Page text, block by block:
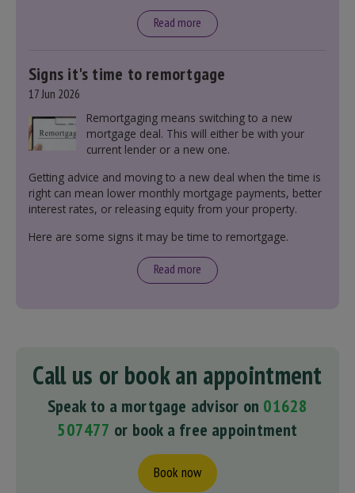
Read more
Signs it's time to remortgage
17 Jun 2026
Remortgaging means switching to a new
mortgage deal. This will either be with your
current lender or a new one.
Getting advice and moving to a new deal when the time is
right can mean lower monthly mortgage payments, better
interest rates, or releasing equity from your property.
Here are some signs it may be time to remortgage.
Read more
Call us or book an appointment
Speak to a mortgage advisor on 01628
507477 or book a free appointment
Book now